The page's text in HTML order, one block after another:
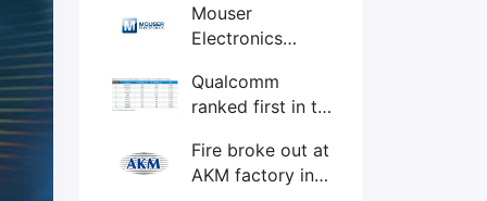
Mouser
Electronics
Philippines with
local customer
Qualcomm
ranked first in the
IC design
companies
Fire broke out at
AKM factory in